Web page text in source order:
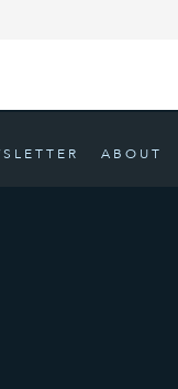
ABOUT